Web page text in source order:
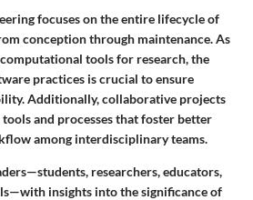
focuses on the entire lifecycle of
conception through maintenance. As
tools for research, the
practices is crucial to ensure
Additionally, collaborative projects
and processes that foster better
among interdisciplinary teams.
researchers, educators,
insights into the significance of